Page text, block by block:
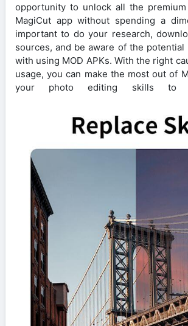
opportunity to unlock all the
MagiCut app without spending a
important to do your research,
sources, and be aware of the potential
with using MOD APKs. With the right
usage, you can make the most out of
your photo editing skills to